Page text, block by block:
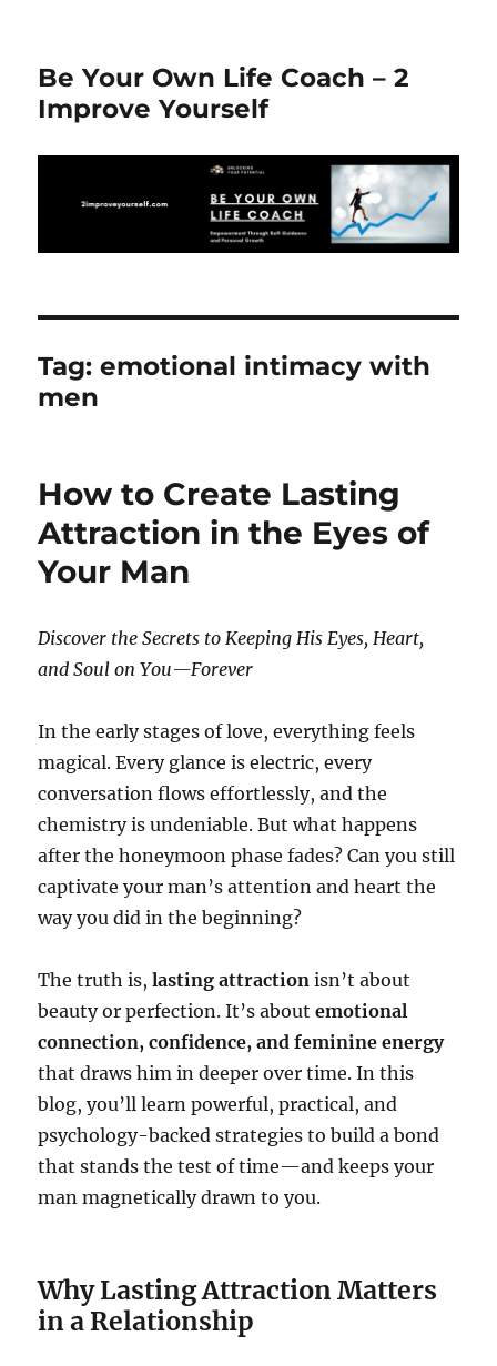
Be Your Own Life Coach – 2
Improve Yourself
Tag:emotional intimacy with
men
How to Create Lasting
Attraction in the Eyes of
Your Man
Discover the Secrets to Keeping His Eyes, Heart,
and Soul on You—Forever
In the early stages of love, everything feels
magical. Every glance is electric, every
conversation flows effortlessly, and the
chemistry is undeniable. But what happens
after the honeymoon phase fades? Can you still
captivate your man’s attention and heart the
way you did in the beginning?
The truth is,lasting attraction isn’t about
beauty or perfection. It’s aboutemotional
connection, confidence, and feminine energy
that draws him in deeper over time. In this
blog, you’ll learn powerful, practical, and
psychology-backed strategies to build a bond
that stands the test of time—and keeps your
man magnetically drawn to you.
Why Lasting Attraction Matters
in a Relationship